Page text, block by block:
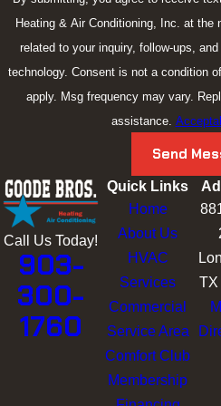
Let us guide you on how to
improve your indoor home comfort.
Whole-House
When humidity levels are not
home, it can get uncomfortable.
experience that in your own home.
experts step in and provide you
humidifierand whole house
Zone Control Systems
When you need a company in
zone control systeminstallation,
Heating & Air Conditioning, Inc. at the
related to your inquiry, follow-ups,
technology. Consent is not a condition of purchase. Msg & data rates may
apply. Msg frequency may vary.
assistance.
Send
Call Us Today!
903-
300-
1760
Quick Links
Home
About Us
HVAC
Services
Commercial
Service Area
Comfort Club
Membership
TX